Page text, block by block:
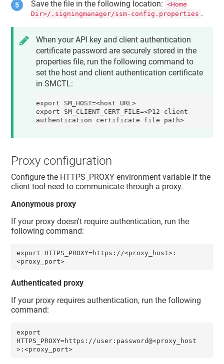
Save the file in the following location:
<Home
Dir>/.signingmanager/ssm-config.properties .
When your API key and client authentication
certificate password are securely stored in the
properties file, run the following command to
set the host andclient authentication certificate
in SMCTL:
export SM_HOST=<host URL>
export SM_CLIENT_CERT_FILE=<P12 client
authentication certificate file path>
Proxy configuration
Configure the HTTPS_PROXY environment variable if the
client tool need to communicate through a proxy.
Anonymous proxy
If your proxy doesn't require authentication, run the
following command:
export HTTPS_PROXY=https://<proxy_host>:
<proxy_port>
Authenticated proxy
If your proxy requires authentication, run the following
command:
export
HTTPS_PROXY=https://user:password@<proxy_host
>:<proxy_port>